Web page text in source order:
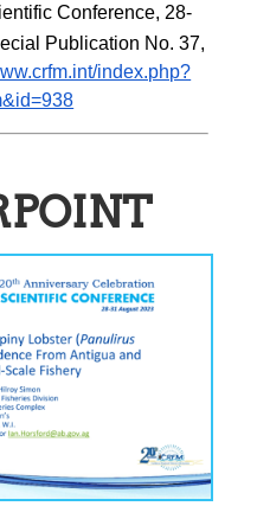
Conference, 28-
Publication No. 37,
index.php?